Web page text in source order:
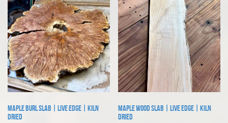
Maple Burl Slab | Live Edge | Kiln
Dried
Maple Wood Slab | Live Edge | Kiln
Dried